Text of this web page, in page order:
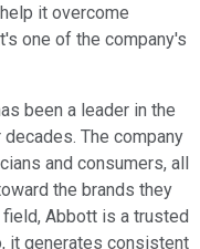
it overcome
one of the company's
been a leader in the
decades. The company
and consumers, all
the brands they
Abbott is a trusted
it generates consistent